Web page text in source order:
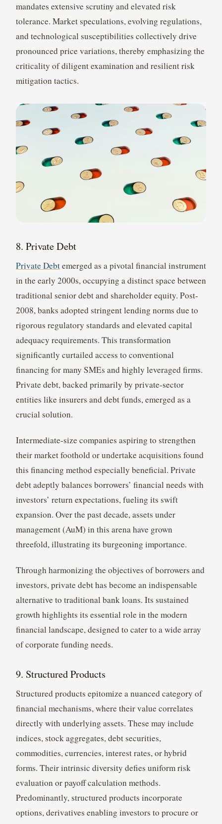
mandates extensive scrutiny and elevated risk
tolerance. Market speculations, evolving regulations,
and technological susceptibilities collectively drive
pronounced price variations, thereby emphasizing the
criticality of diligent examination and resilient risk
mitigation tactics.
8. Private Debt
Private Debtemerged as a pivotal financial instrument
in the early 2000s, occupying a distinct space between
traditional senior debt and shareholder equity. Post-
2008, banks adopted stringent lending norms due to
rigorous regulatory standards and elevated capital
adequacy requirements. This transformation
significantly curtailed access to conventional
financing for many SMEs and highly leveraged firms.
Private debt, backed primarily by private-sector
entities like insurers and debt funds, emerged as a
crucial solution.
Intermediate-size companies aspiring to strengthen
their market foothold or undertake acquisitions found
this financing method especially beneficial. Private
debt adeptly balances borrowers’ financial needs with
investors’ return expectations, fueling its swift
expansion. Over the past decade, assets under
management (AuM) in this arena have grown
threefold, illustrating its burgeoning importance.
Through harmonizing the objectives of borrowers and
investors, private debt has become an indispensable
alternative to traditional bank loans. Its sustained
growth highlights its essential role in the modern
financial landscape, designed to cater to a wide array
of corporate funding needs.
9. Structured Products
Structured products epitomize a nuanced category of
financial mechanisms, where their value correlates
directly with underlying assets. These may include
indices, stock aggregates, debt securities,
commodities, currencies, interest rates, or hybrid
forms. Their intrinsic diversity defies uniform risk
evaluation or payoff calculation methods.
Predominantly, structured products incorporate
options, derivatives enabling investors to procure or